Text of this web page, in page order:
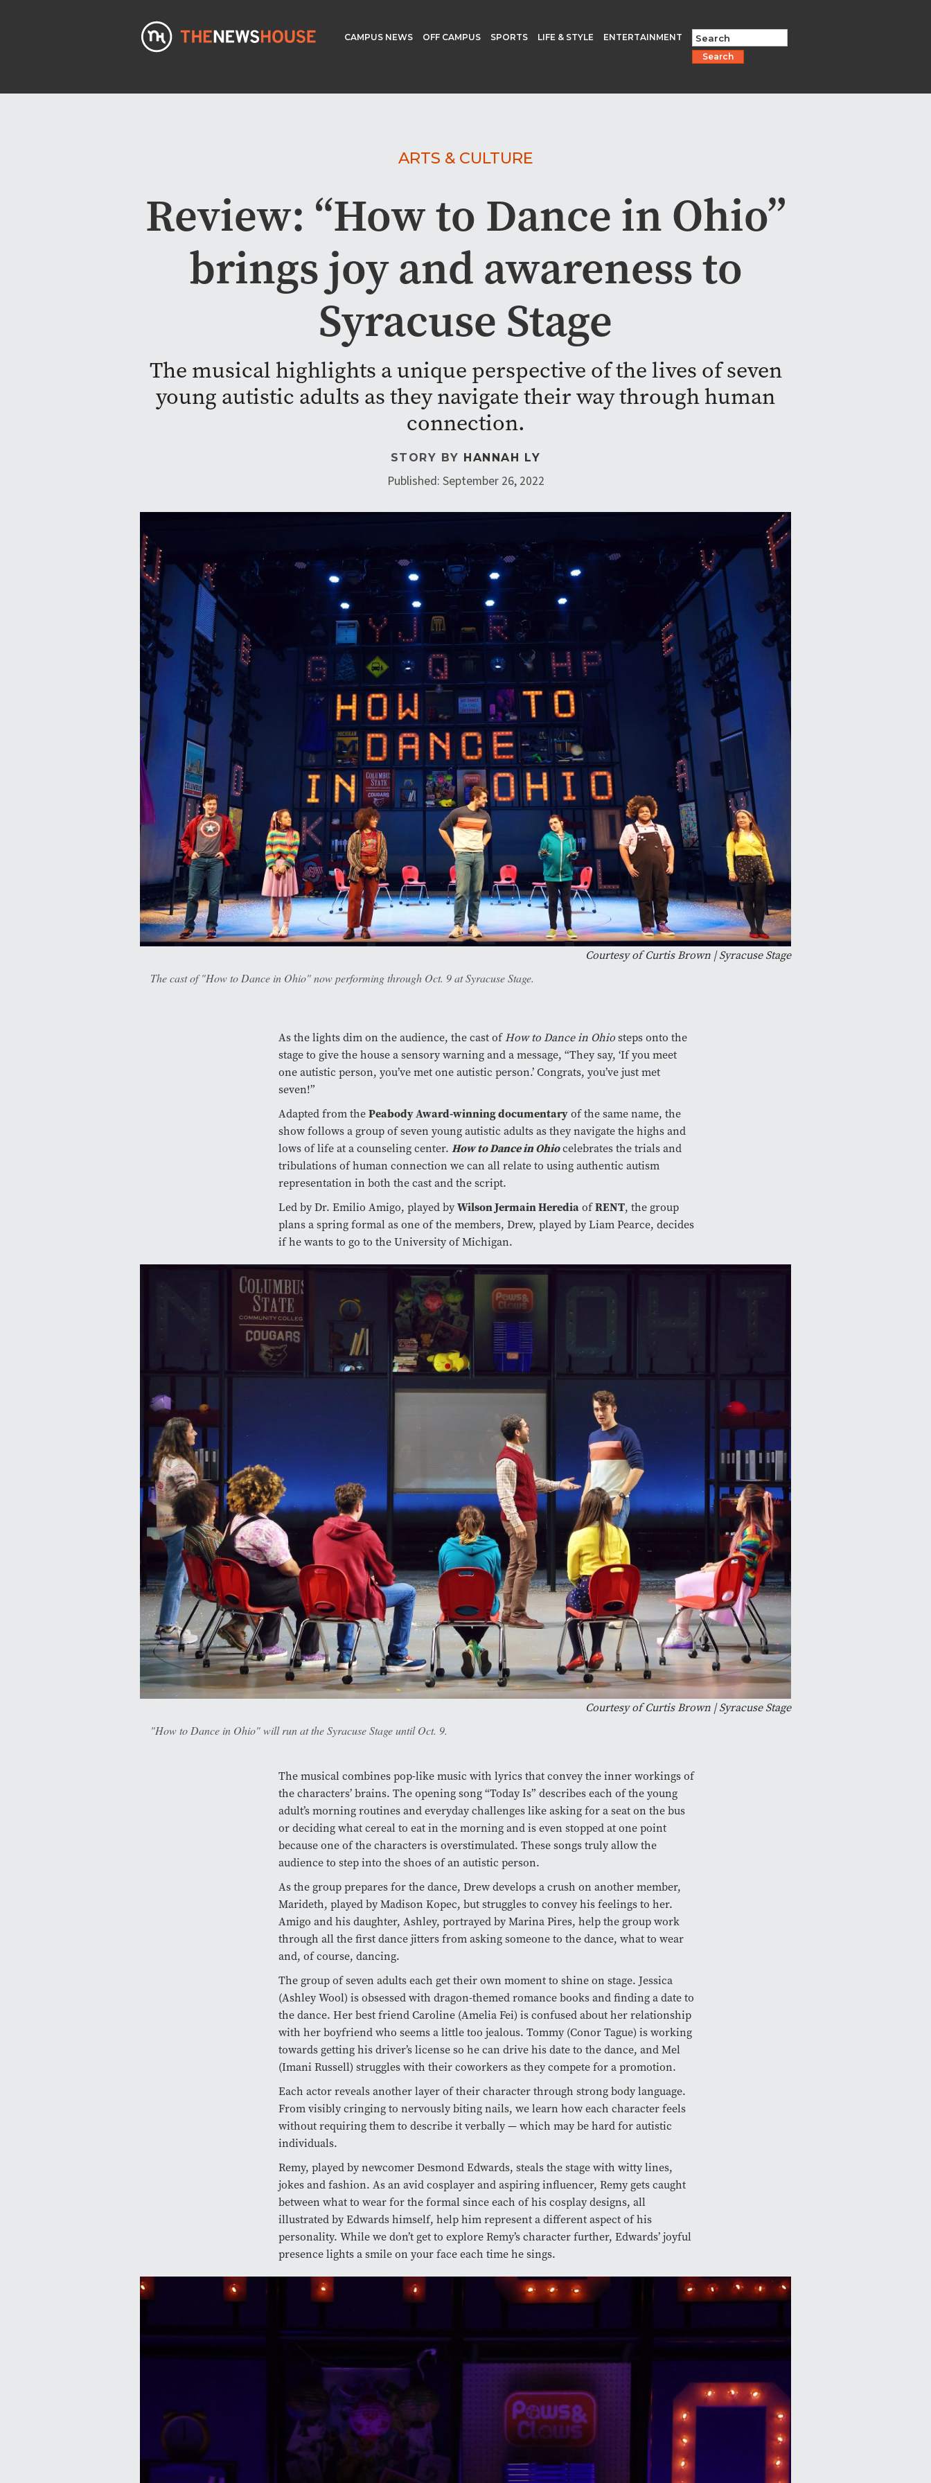
CAMPUS NEWS OFF CAMPUS SPORTS LIFE & STYLE
ENTERTAINMENT
Search
ARTS & CULTURE
Review: “How to Dance in Ohio”
brings joy and awareness to
Syracuse Stage
The musical highlights a unique perspective of the lives of seven
young autistic adults as they navigate their way through human
connection.
STORY BY HANNAH LY
Published: September 26, 2022
Courtesy of Curtis Brown | Syracuse Stage
The cast of "How to Dance in Ohio" now performing through Oct. 9 at Syracuse Stage.
As the lights dim on the audience, the cast ofHow to Dance in Ohiosteps onto the
stage to give the house a sensory warning and a message, “They say, ‘If you meet
one autistic person, you’ve met one autistic person.’ Congrats, you’ve just met
seven!”
Adapted from thePeabody Award-winning documentaryof the same name, the
show follows a group of seven young autistic adults as they navigate the highs and
lows of life at a counseling center. How to Dance in Ohiocelebrates the trials and
tribulations of human connection we can all relate to using authentic autism
representation in both the cast and the script.
Led by Dr. Emilio Amigo, played byWilson Jermain HerediaofRENT, the group
plans a spring formal as one of the members, Drew, played by Liam Pearce, decides
if he wants to go to the University of Michigan.
Courtesy of Curtis Brown | Syracuse Stage
"How to Dance in Ohio" will run at the Syracuse Stage until Oct. 9.
The musical combines pop-like music with lyrics that convey the inner workings of
the characters’ brains. The opening song “Today Is” describes each of the young
adult’s morning routines and everyday challenges like asking for a seat on the bus
or deciding what cereal to eat in the morning and is even stopped at one point
because one of the characters is overstimulated. These songs truly allow the
audience to step into the shoes of an autistic person.
As the group prepares for the dance, Drew develops a crush on another member,
Marideth, played by Madison Kopec, but struggles to convey his feelings to her.
Amigo and his daughter, Ashley, portrayed by Marina Pires, help the group work
through all the first dance jitters from asking someone to the dance, what to wear
and, of course, dancing.
The group of seven adults each get their own moment to shine on stage. Jessica
(Ashley Wool) is obsessed with dragon-themed romance books and finding a date to
the dance. Her best friend Caroline (Amelia Fei) is confused about her relationship
with her boyfriend who seems a little too jealous. Tommy (Conor Tague) is working
towards getting his driver’s license so he can drive his date to the dance, and Mel
(Imani Russell) struggles with their coworkers as they compete for a promotion.
Each actor reveals another layer of their character through strong body language.
From visibly cringing to nervously biting nails, we learn how each character feels
without requiring them to describe it verbally — which may be hard for autistic
individuals.
Remy, played by newcomer Desmond Edwards, steals the stage with witty lines,
jokes and fashion. As an avid cosplayer and aspiring influencer, Remy gets caught
between what to wear for the formal since each of his cosplay designs, all
illustrated by Edwards himself, help him represent a different aspect of his
personality. While we don’t get to explore Remy’s character further, Edwards’ joyful
presence lights a smile on your face each time he sings.